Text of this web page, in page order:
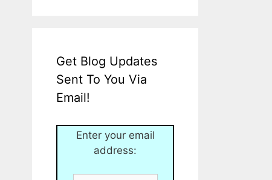
Get Blog Updates
Sent To You Via
Email!
Enter your email
address: